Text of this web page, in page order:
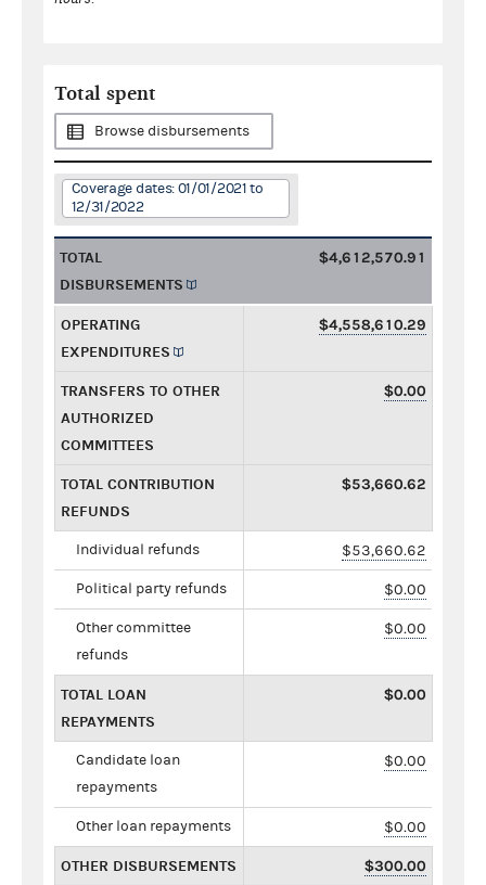
Total spent
Browse disbursements
Coverage dates: 01/01/2021 to
12/31/2022
TOTAL
DISBURSEMENTS
$4,612,570.91
OPERATING
EXPENDITURES
$4,558,610.29
TRANSFERS TO OTHER
AUTHORIZED
COMMITTEES
$0.00
TOTAL CONTRIBUTION
REFUNDS
$53,660.62
Individual refunds $53,660.62
Political party refunds $0.00
Other committee
refunds
$0.00
TOTAL LOAN
REPAYMENTS
$0.00
Candidate loan
repayments
$0.00
Other loan repayments $0.00
OTHER DISBURSEMENTS $300.00